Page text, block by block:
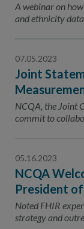
A webinar on
and ethnicity
07.05.2023
Joint
NCQA, the Joint
commit to
05.16.2023
NCQA
President
Noted FHIR
strategy and